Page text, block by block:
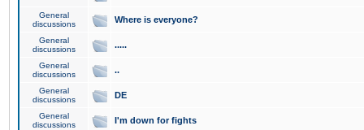
General
discussions
Where is everyone?
General
discussions
.....
General
discussions
..
General
discussions
DE
General
discussions
I'm down for fights